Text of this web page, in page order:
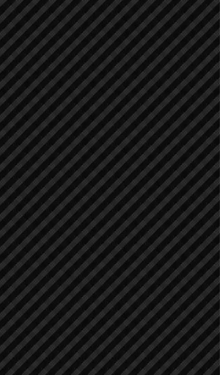
Asphalt / Pavers / Concrete Equipment
Asphalt / Pavers / Concrete Equipment